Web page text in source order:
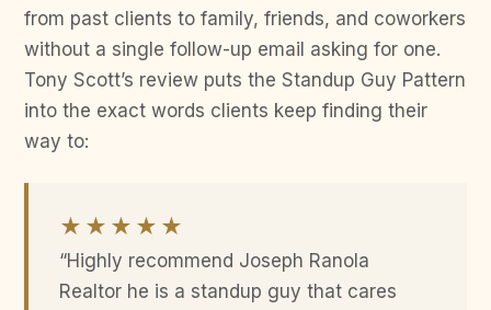
from past clients to family, friends, and coworkers
without a single follow-up email asking for one.
Tony Scott’s review puts the Standup Guy Pattern
into the exact words clients keep finding their
way to:
★★★★★
“Highly recommend Joseph Ranola
Realtor he is a standup guy that cares